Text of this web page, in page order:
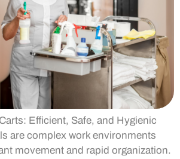
Efficient, Safe, and Hygienic
are complex work environments
movement and rapid organization.